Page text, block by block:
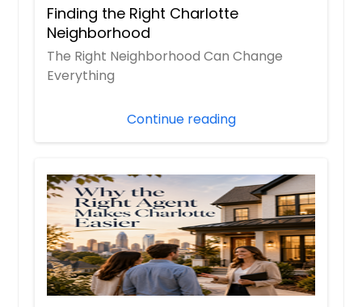
Finding the Right Charlotte
Neighborhood
The Right Neighborhood Can Change
Everything
Continue reading